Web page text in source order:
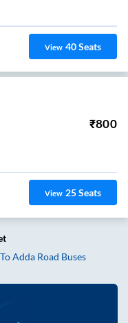
View 40Seats
₹800
View 25Seats
ToAdda Road Buses